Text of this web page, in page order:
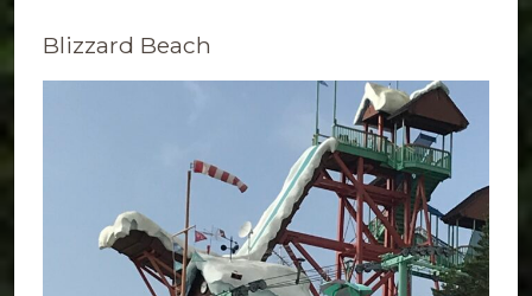
Blizzard Beach